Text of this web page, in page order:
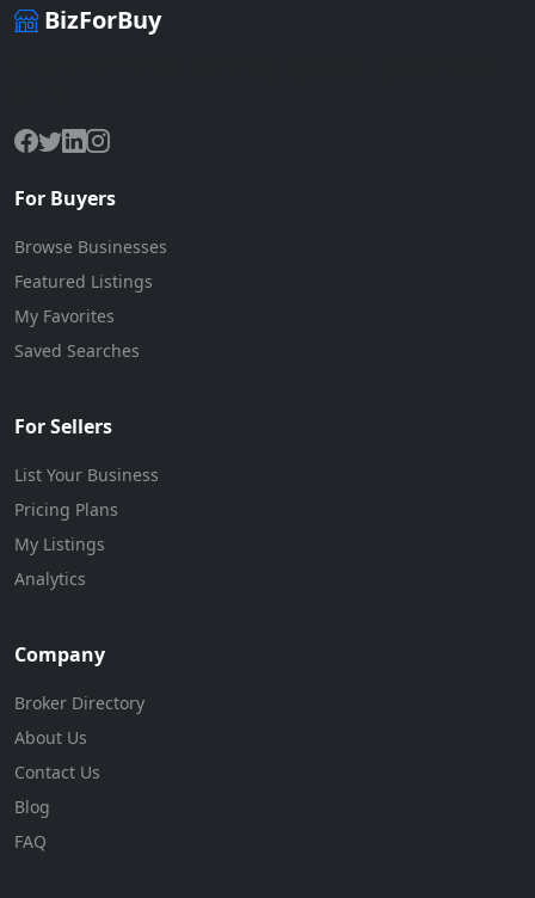
BizForBuy
For Buyers
Browse Businesses
Featured Listings
My Favorites
Saved Searches
For Sellers
List Your Business
Pricing Plans
My Listings
Analytics
Company
Broker Directory
About Us
Contact Us
Blog
FAQ